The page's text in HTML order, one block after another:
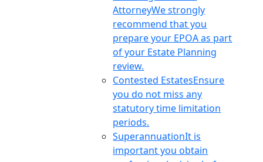
AttorneyWe strongly
recommend that you
prepare your EPOA as part
of your Estate Planning
review.
Contested EstatesEnsure
you do not miss any
statutory time limitation
periods.
SuperannuationIt is
important you obtain